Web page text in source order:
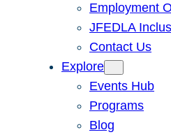
Employment
JFEDLA
Contact Us
Explore
Events Hub
Programs
Blog